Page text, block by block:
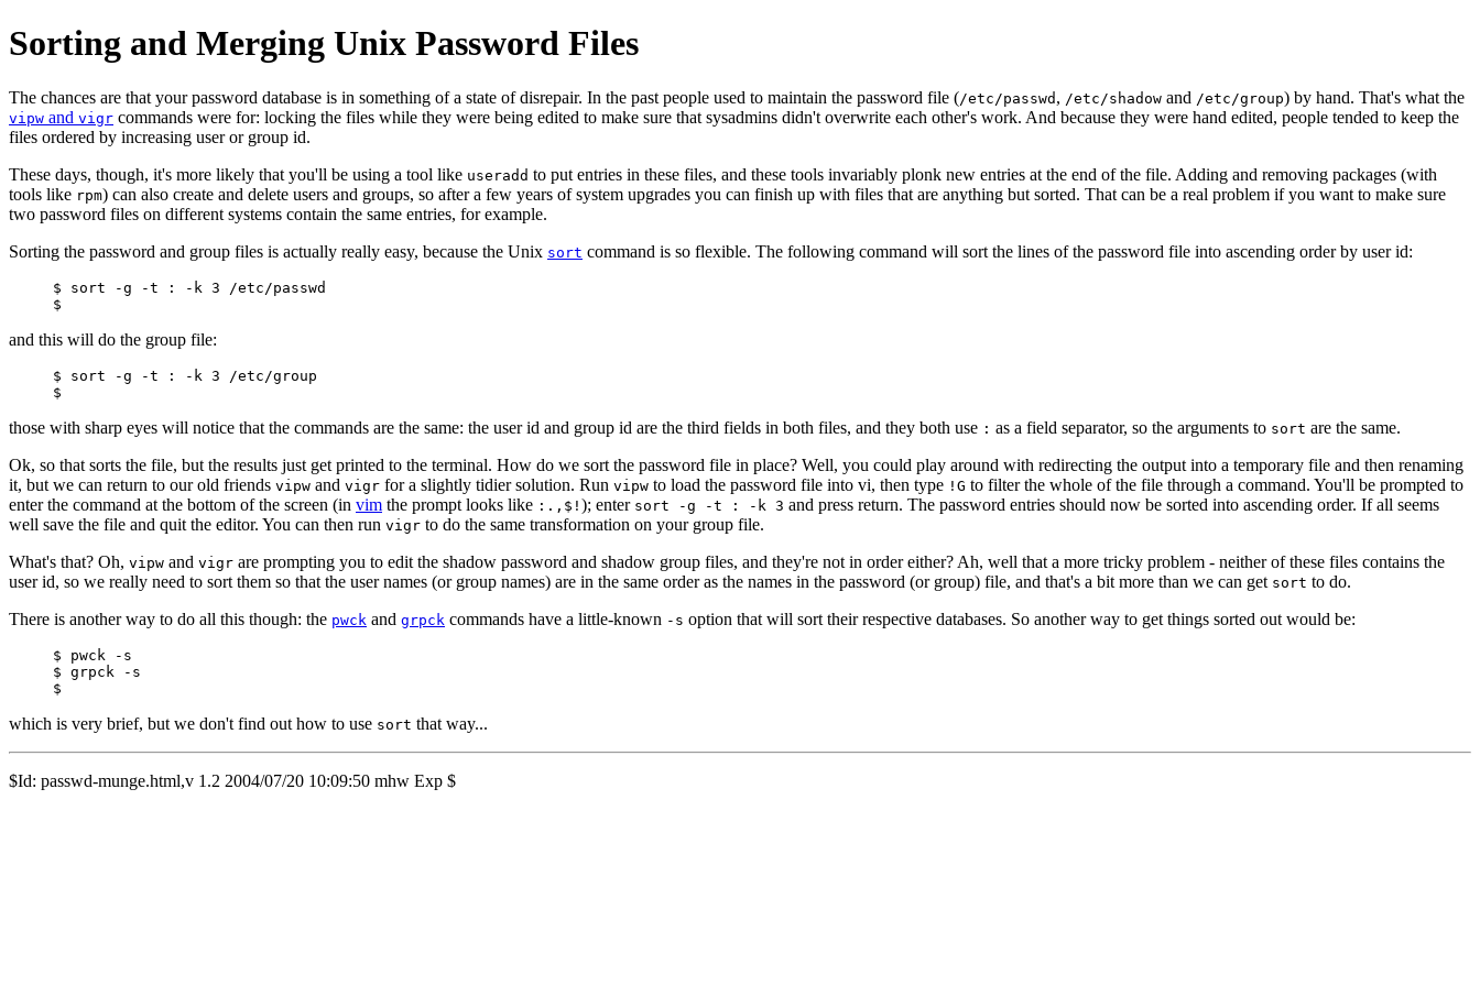
Sorting and Merging Unix Password Files
The chances are that your password database is in something of a state of disrepair. In the past people used to maintain the password file (/etc/passwd , /etc/shadow and /etc/group) by hand. That's what the
vipw and vigr commands were for: locking the files while they were being edited to make sure that sysadmins didn't overwrite each other's work. And because they were hand edited, people tended to keep the
files ordered by increasing user or group id.
These days, though, it's more likely that you'll be using a tool like useradd to put entries in these files, and these tools invariably plonk new entries at the end of the file. Adding and removing packages (with
tools like rpm) can also create and delete users and groups, so after a few years of system upgrades you can finish up with files that are anything but sorted. That can be a real problem if you want to make sure
two password files on different systems contain the same entries, for example.
Sorting the password and group files is actually really easy, because the Unix sort command is so flexible. The following command will sort the lines of the password file into ascending order by user id:
$ sort -g -t : -k 3 /etc/passwd
and this will do the group file:
$ sort -g -t : -k 3 /etc/group
those with sharp eyes will notice that the commands are the same: the user id and group id are the third fields in both files, and they both use : as a field separator, so the arguments to sort are the same.
Ok, so that sorts the file, but the results just get printed to the terminal. How do we sort the password file in place? Well, you could play around with redirecting the output into a temporary file and then renaming
it, but we can return to our old friends vipw and vigr for a slightly tidier solution. Run vipw to load the password file into vi, then type !G to filter the whole of the file through a command. You'll be prompted to
enter the command at the bottom of the screen (in vim the prompt looks like :.,$! ); enter sort -g -t : -k 3 and press return. The password entries should now be sorted into ascending order. If all seems
well save the file and quit the editor. You can then run vigr to do the same transformation on your group file.
What's that? Oh, vipw and vigr are prompting you to edit the shadow password and shadow group files, and they're not in order either? Ah, well that a more tricky problem - neither of these files contains the
user id, so we really need to sort them so that the user names (or group names) are in the same order as the names in the password (or group) file, and that's a bit more than we can get sort to do.
There is another way to do all this though: the pwck and grpck commands have a little-known -s option that will sort their respective databases. So another way to get things sorted out would be:
$ pwck -s
$ grpck -s
which is very brief, but we don't find out how to use sort that way...
$Id: passwd-munge.html,v 1.2 2004/07/20 10:09:50 mhw Exp $